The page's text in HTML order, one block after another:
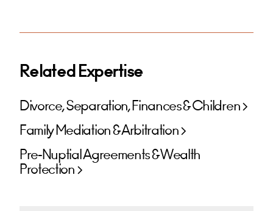
Related Expertise
Divorce, Separation, Finances & Children
Family Mediation & Arbitration
Pre-Nuptial Agreements & Wealth
Protection